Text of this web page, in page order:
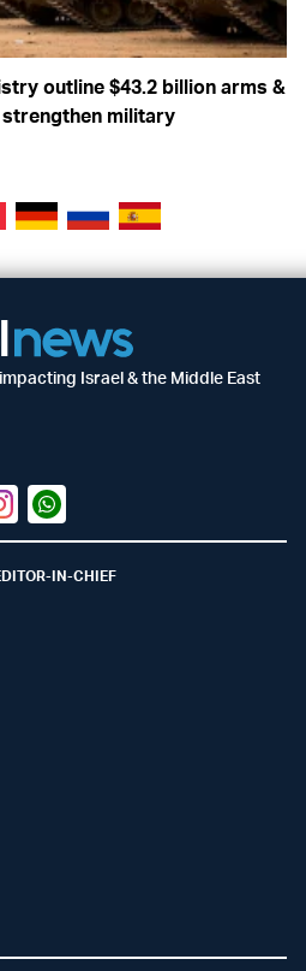
outline $43.2 billion arms &
military
Israel & the Middle East
Whatsapp
IN-CHIEF